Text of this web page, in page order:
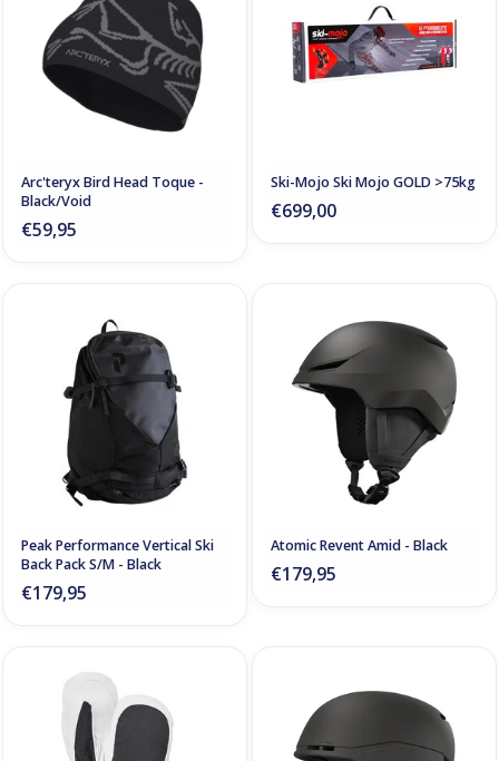
Arc'teryx Bird Head Toque -
Black/Void
€59,95
Ski-Mojo Ski Mojo GOLD >75kg
€699,00
Peak Performance Vertical Ski
Back Pack S/M - Black
€179,95
Atomic Revent Amid - Black
€179,95